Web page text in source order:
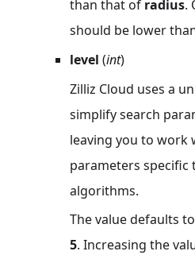
than that of radius.
should be lower
level (int)
Zilliz Cloud uses a
simplify search
leaving you to work
parameters specific
algorithms.
The value defaults to
5. Increasing the